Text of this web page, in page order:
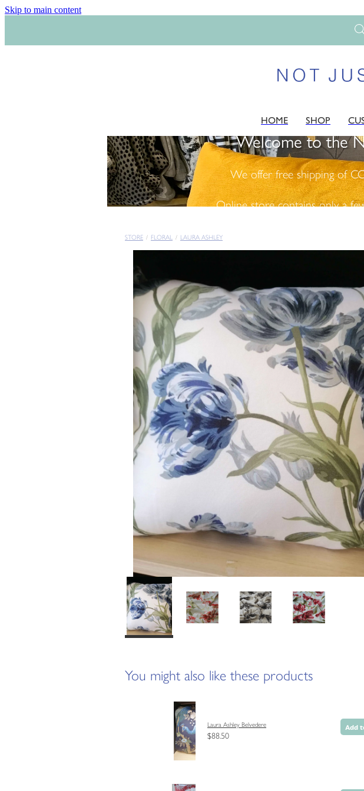
Skip to main content
HOME SHOP
Welcome to the
We offer free shipping of
Online store contains only a
STORE / FLORAL / LAURA ASHLEY
You might also like these products
Laura Ashley Belvedere
$88.50
Add